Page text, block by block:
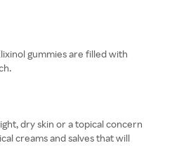
gummies are filled with
dry skin or a topical concern
creams and salves that will